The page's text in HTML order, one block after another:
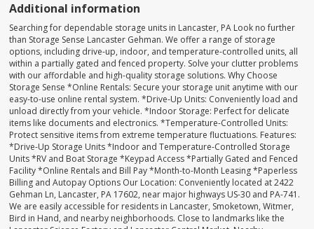
Additional information
Searching for dependable storage units in Lancaster, PA Look no further
than Storage Sense Lancaster Gehman. We offer a range of storage
options, including drive-up, indoor, and temperature-controlled units, all
within a partially gated and fenced property. Solve your clutter problems
with our affordable and high-quality storage solutions. Why Choose
Storage Sense *Online Rentals: Secure your storage unit anytime with our
easy-to-use online rental system. *Drive-Up Units: Conveniently load and
unload directly from your vehicle. *Indoor Storage: Perfect for delicate
items like documents and electronics. *Temperature-Controlled Units:
Protect sensitive items from extreme temperature fluctuations. Features:
*Drive-Up Storage Units *Indoor and Temperature-Controlled Storage
Units *RV and Boat Storage *Keypad Access *Partially Gated and Fenced
Facility *Online Rentals and Bill Pay *Month-to-Month Leasing *Paperless
Billing and Autopay Options Our Location: Conveniently located at 2422
Gehman Ln, Lancaster, PA 17602, near major highways US-30 and PA-741.
We are easily accessible for residents in Lancaster, Smoketown, Witmer,
Bird in Hand, and nearby neighborhoods. Close to landmarks like the